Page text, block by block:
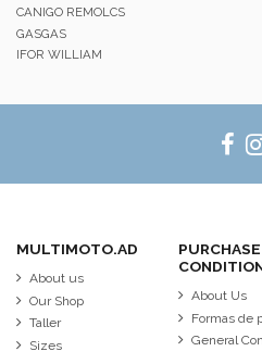
CANIGO REMOLCS
GASGAS
IFOR WILLIAM
MULTIMOTO.AD
About us
Our Shop
Taller
Sizes
PURCHASE
About Us
Formas de
General